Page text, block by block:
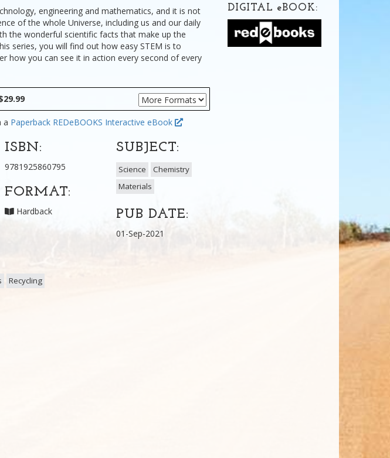
engineering and mathematics, and it is not
of the whole Universe, including us and our daily
the wonderful scientific facts that make up the
series, you will find out how easy STEM is to
how you can see it in action every second of every
a Paperback REDeBOOKS Interactive eBook
ISBN:
9781925860795
FORMAT:
Hardback
SUBJECT:
Science
Chemistry
Materials
PUB DATE:
01-Sep-2021
Recycling
DIGITAL eBOOK: